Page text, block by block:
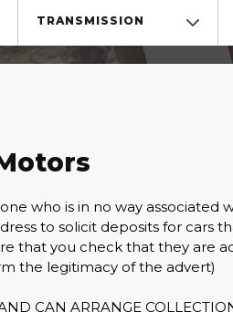
TRANSMISSION
who is in no way associated
to solicit deposits for cars
that you check that they are
the legitimacy of the advert)
CAN ARRANGE